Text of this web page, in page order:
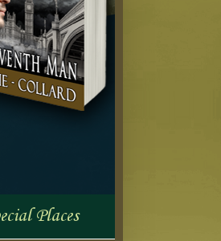
Places